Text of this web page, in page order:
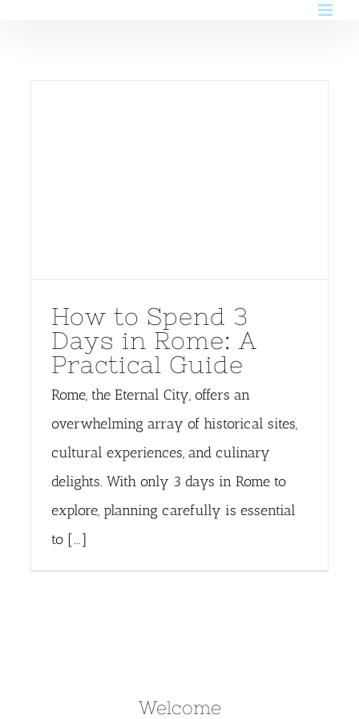
How to Spend 3
Days in Rome: A
Practical Guide
Rome, the Eternal City, offers an
overwhelming array of historical sites,
cultural experiences, and culinary
delights. With only 3 days in Rome to
explore, planning carefully is essential
to [...]
Welcome